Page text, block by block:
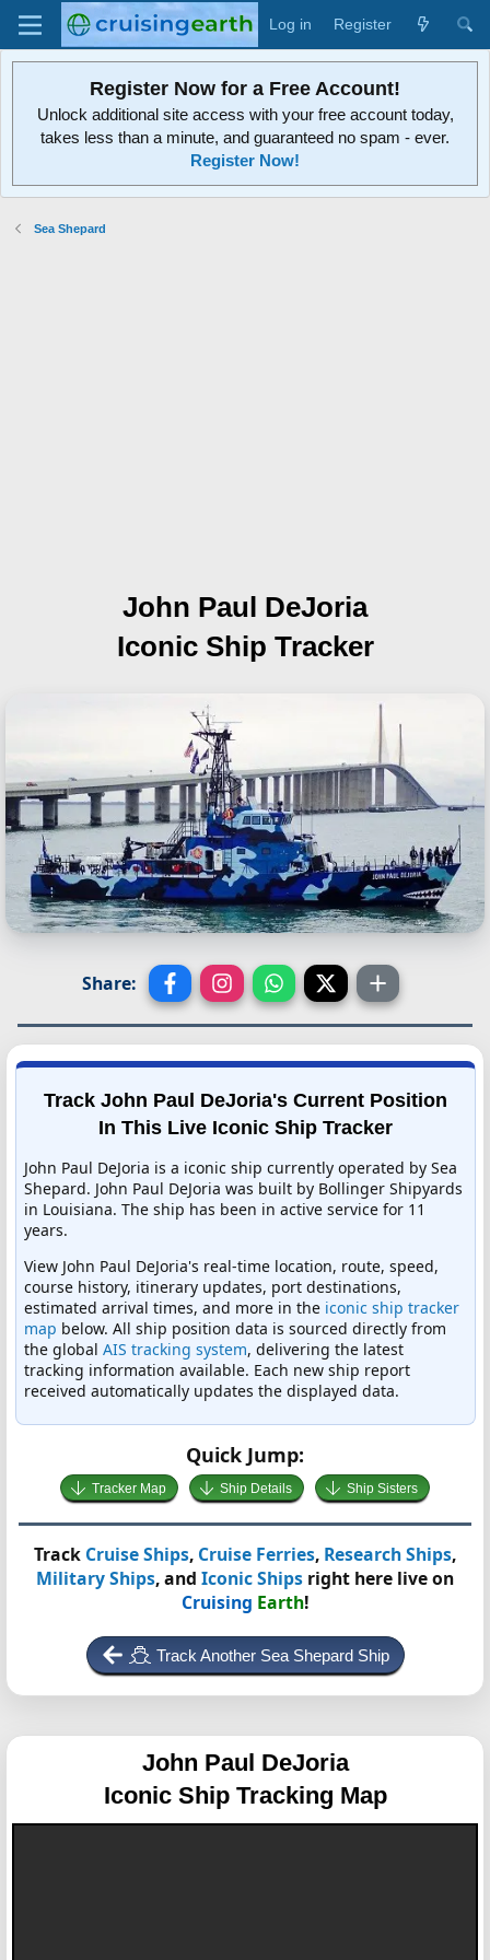
Log in Register
Register Now for a Free Account!
Unlock additional site access with your free account today,
takes less than a minute, and guaranteed no spam - ever.
Register Now!
Sea Shepard
John Paul DeJoria
Iconic Ship Tracker
Share:
Track John Paul DeJoria's Current Position
In This Live Iconic Ship Tracker
John Paul DeJoria is a iconic ship currently operated by Sea
Shepard. John Paul DeJoria was built by Bollinger Shipyards
in Louisiana. The ship has been in active service for 11
years.
View John Paul DeJoria's real-time location, route, speed,
course history, itinerary updates, port destinations,
estimated arrival times, and more in the iconic ship tracker
map below. All ship position data is sourced directly from
the global AIS tracking system, delivering the latest
tracking information available. Each new ship report
received automatically updates the displayed data.
Quick Jump:
Tracker Map Ship Details Ship Sisters
Track Cruise Ships, Cruise Ferries, Research Ships,
Military Ships, and Iconic Ships right here live on
Cruising Earth!
Track Another Sea Shepard Ship
John Paul DeJoria
Iconic Ship Tracking Map